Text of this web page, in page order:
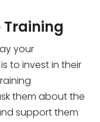
Training
your
to invest in their
them about the
support them